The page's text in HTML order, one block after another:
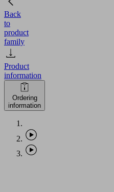
Back
to
product
family
Product
information
Ordering
information